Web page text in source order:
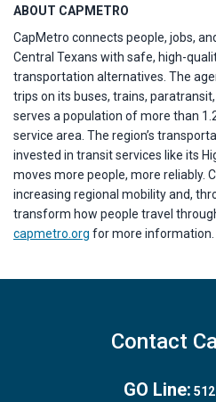
ABOUT CAPMETRO
CapMetro connects people, jobs,
Central Texans with safe, high-
transportation alternatives. The
trips on its buses, trains,
serves a population of more than
service area. The region’s
invested in transit services like its
moves more people, more reliably.
increasing regional mobility and,
transform how people travel
capmetro.org for more information.
Contact
GO Line: